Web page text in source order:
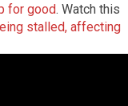
for good. Watch this
stalled, affecting